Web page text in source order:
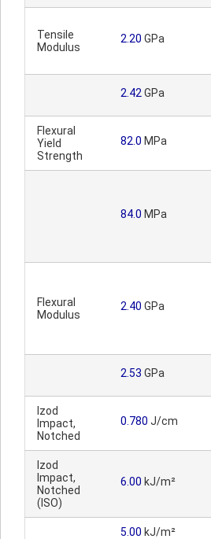
Tensile
Modulus
2.20 GPa
2.42 GPa
Flexural
Yield
Strength
82.0 MPa
84.0 MPa
Flexural
Modulus
2.40 GPa
2.53 GPa
Izod
Impact,
Notched
0.780 J/cm
Izod
Impact,
Notched
(ISO)
6.00 kJ/m²
5.00 kJ/m²